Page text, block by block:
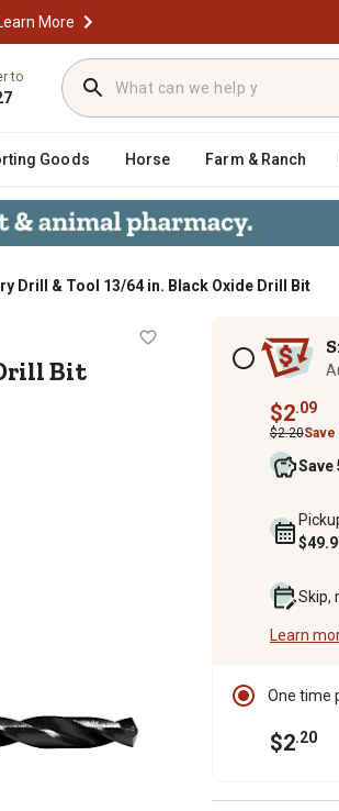
More
to
Goods Horse Farm & Ranch
Drill & Tool 13/64 in. Black Oxide Drill Bit
Drill Bit
Bit
Subscription options
$2.09
$2.20Save
Save
Skip,
Learn
One time
$2.20